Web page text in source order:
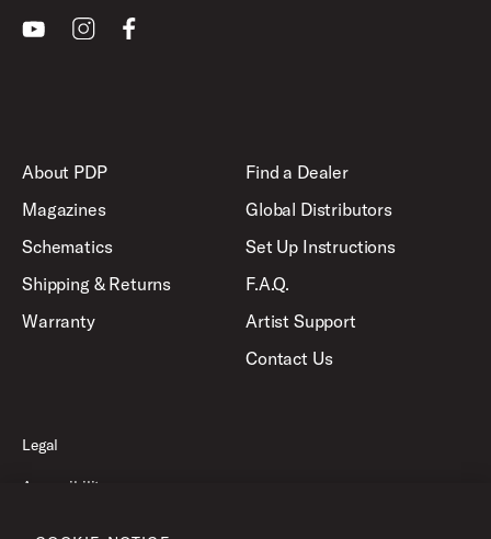
YoutubeInstagramFacebook
About PDP
Magazines
Schematics
Shipping & Returns
Warranty
Find a Dealer
Global Distributors
Set Up Instructions
F.A.Q.
Artist Support
Contact Us
Legal
Accessibility